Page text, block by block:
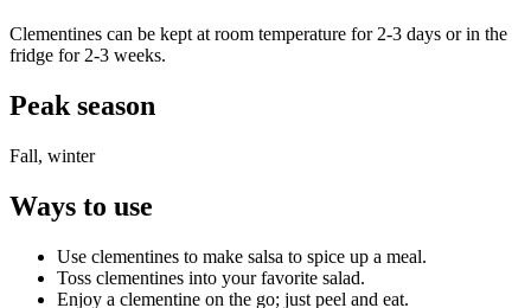
Clementines can be kept at room temperature for 2-3 days or in the
fridge for 2-3 weeks.
Peak season
Fall, winter
Ways to use
Use clementines to make salsa to spice up a meal.
Toss clementines into your favorite salad.
Enjoy a clementine on the go; just peel and eat.